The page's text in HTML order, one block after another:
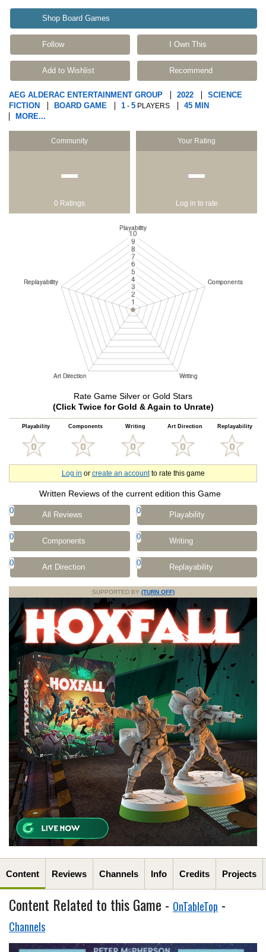
Shop Board Games
Follow I Own This
Add to Wishlist Recommend
AEG ALDERAC ENTERTAINMENT GROUP 2022
SCIENCE
FICTION
BOARD GAME 1 - 5 PLAYERS
45 MIN
MORE...
Community
−
0 Ratings
Your Rating
−
Log in to rate
Rate Game Silver or Gold Stars
(Click Twice for Gold & Again to Unrate)
Playability Components Writing Art Direction Replayability
Log in or create an accountto rate this game
Written Reviews of the current edition this Game
0 All Reviews 0 Playability
0 Components 0 Writing
0 Art Direction 0 Replayability
SUPPORTED BY (TURN OFF)
Content Reviews Channels Info Credits Projects
Content Related to this Game - OnTableTop -
Channels